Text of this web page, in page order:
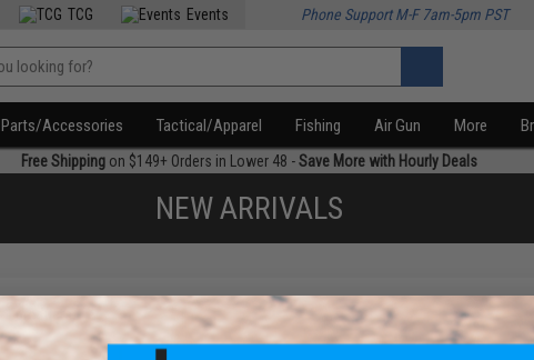
TCG Events Phone Support M-F 7am-5pm PST
Parts/Accessories Tactical/Apparel Fishing Air Gun More
Free Shippingon $149+ Orders in Lower 48 -Save More with Hourly Deals
NEW ARRIVALS
products)